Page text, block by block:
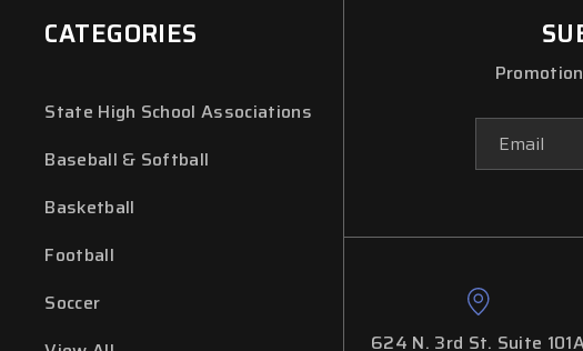
CATEGORIES
State High School Associations
Baseball & Softball
Basketball
Football
Soccer
Address
624 N. 3rd St. Suite